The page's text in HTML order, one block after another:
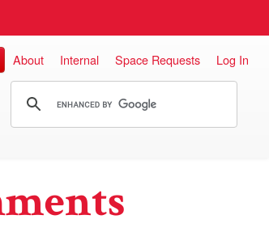
About Internal Space Requests Log In